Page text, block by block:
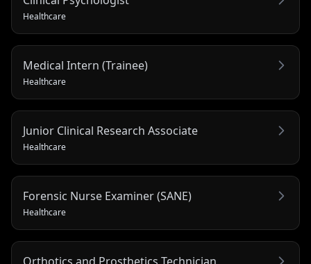
Healthcare
Medical Intern (Trainee)
Healthcare
Junior Clinical Research Associate
Healthcare
Forensic Nurse Examiner (SANE)
Healthcare